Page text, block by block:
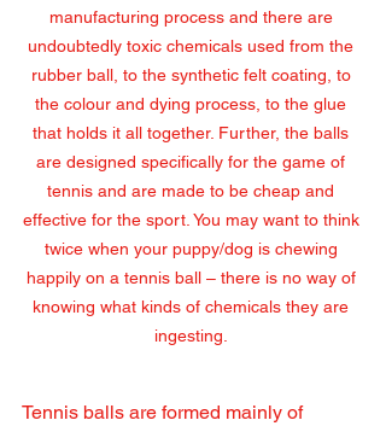
manufacturing process and there are
undoubtedly toxic chemicals used from the
rubber ball, to the synthetic felt coating, to
the colour and dying process, to the glue
that holds it all together. Further, the balls
are designed specifically for the game of
tennis and are made to be cheap and
effective for the sport. You may want to think
twice when your puppy/dog is chewing
happily on a tennis ball – there is no way of
knowing what kinds of chemicals they are
ingesting.
Tennis balls are formed mainly of